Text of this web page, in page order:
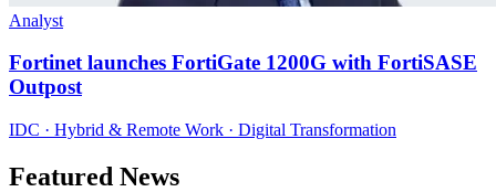
Analyst
Fortinet launches FortiGate 1200G with FortiSASE
Outpost
IDC · Hybrid & Remote Work · Digital Transformation
Featured News